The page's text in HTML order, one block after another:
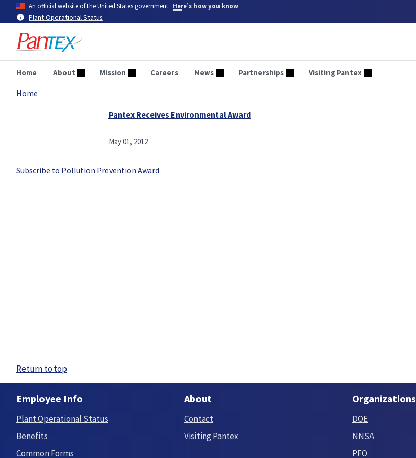
main
content
An official website of the United States government Here’s how you know
Plant Operational Status
Home About Mission Careers News Partnerships Visiting Pantex
Breadcrumb
Home
Pantex Receives Environmental Award
May 01, 2012
Subscribe to Pollution Prevention Award
Return to top
Employee Info
Plant Operational Status
Benefits
Common Forms
About
Contact
Visiting Pantex
Organizations
DOE
NNSA
PFO